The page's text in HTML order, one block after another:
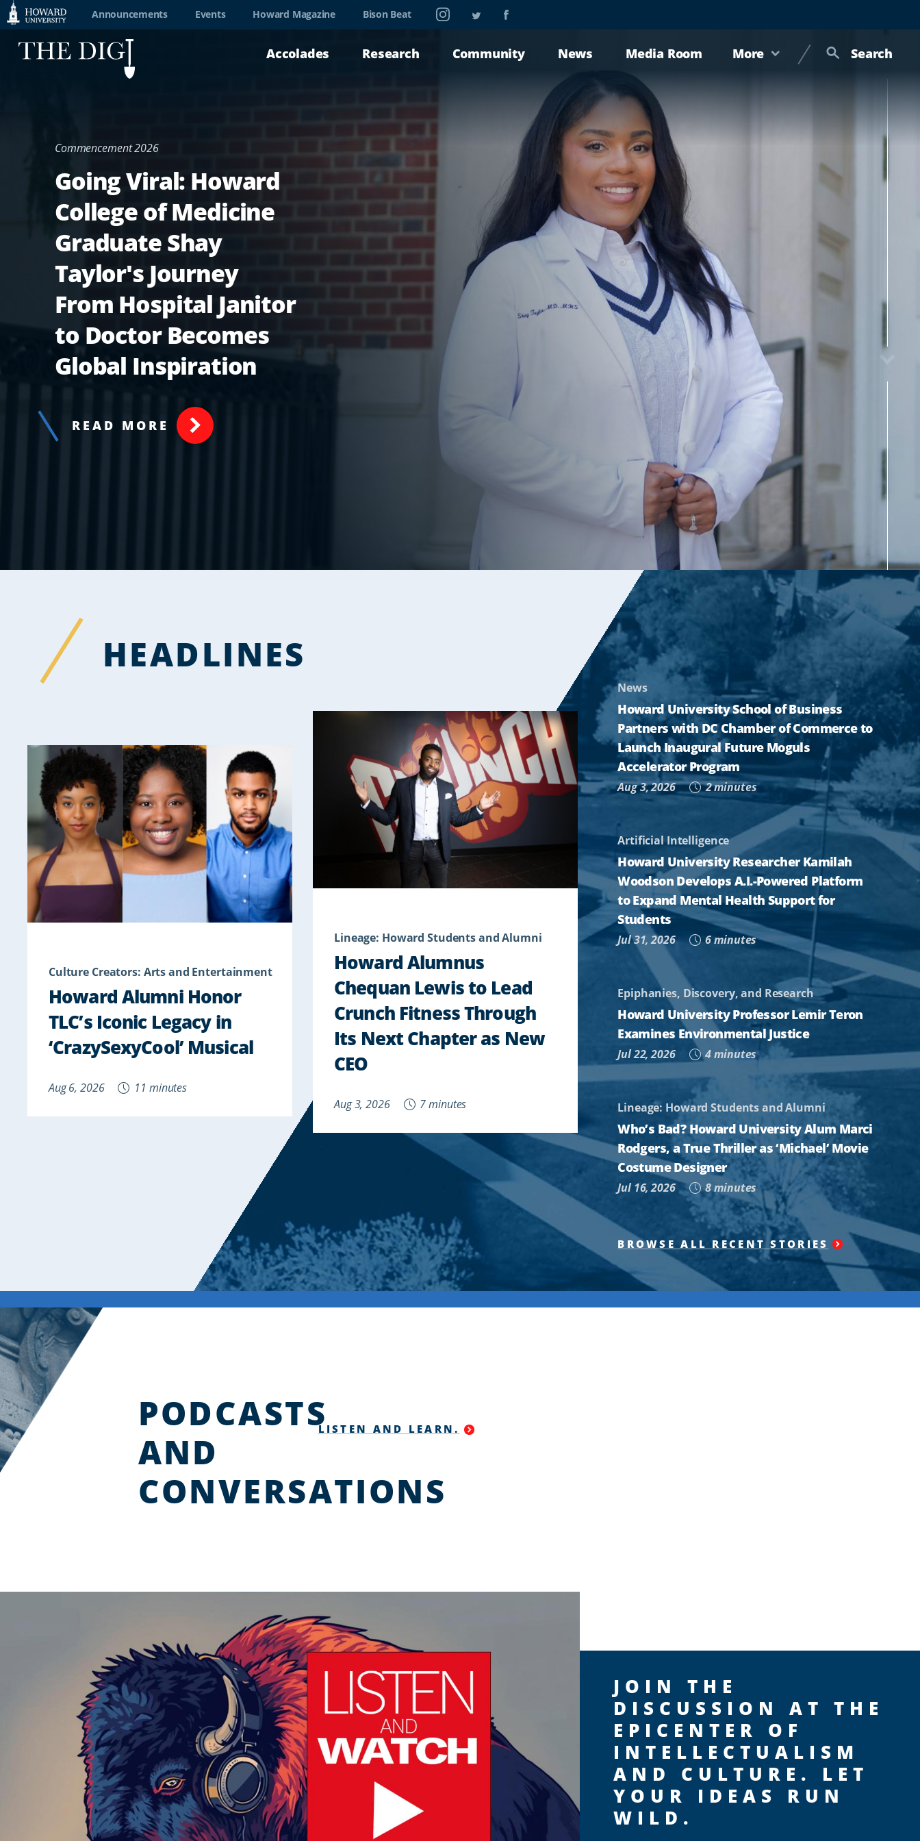
Web
Accessibility
Support
Announcements Events Howard Magazine Bison Beat InstagramTwitterFacebook
Accolades Research Community News Media Room More Search
Commencement 2026
Going Viral: Howard
College of Medicine
Graduate Shay
Taylor's Journey
From Hospital Janitor
to Doctor Becomes
Global Inspiration
READ MORE
HEADLINES
Culture Creators: Arts and Entertainment
Howard Alumni Honor
TLC’s Iconic Legacy in
‘CrazySexyCool’ Musical
Aug 6, 2026 11 minutes
Lineage: Howard Students and Alumni
Howard Alumnus
Chequan Lewis to Lead
Crunch Fitness Through
Its Next Chapter as New
CEO
Aug 3, 2026 7 minutes
News
Howard University School of Business
Partners with DC Chamber of Commerce to
Launch Inaugural Future Moguls
Accelerator Program
Aug 3, 2026 2 minutes
Artificial Intelligence
Howard University Researcher Kamilah
Woodson Develops A.I.-Powered Platform
to Expand Mental Health Support for
Students
Jul 31, 2026 6 minutes
Epiphanies, Discovery, and Research
Howard University Professor Lemir Teron
Examines Environmental Justice
Jul 22, 2026 4 minutes
Lineage: Howard Students and Alumni
Who’s Bad? Howard University Alum Marci
Rodgers, a True Thriller as ‘Michael’ Movie
Costume Designer
Jul 16, 2026 8 minutes
BROWSE ALL RECENT STORIES
PODCASTS
AND
CONVERSATIONS
LISTEN AND LEARN.
JOIN THE
DISCUSSION AT THE
EPICENTER OF
INTELLECTUALISM
AND CULTURE. LET
YOUR IDEAS RUN
WILD.